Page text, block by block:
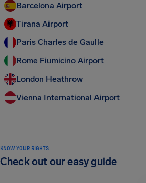
Barcelona Airport
Tirana Airport
Paris Charles de Gaulle
Rome Fiumicino Airport
London Heathrow
Vienna International Airport
KNOW YOUR RIGHTS
Check out our easy guide